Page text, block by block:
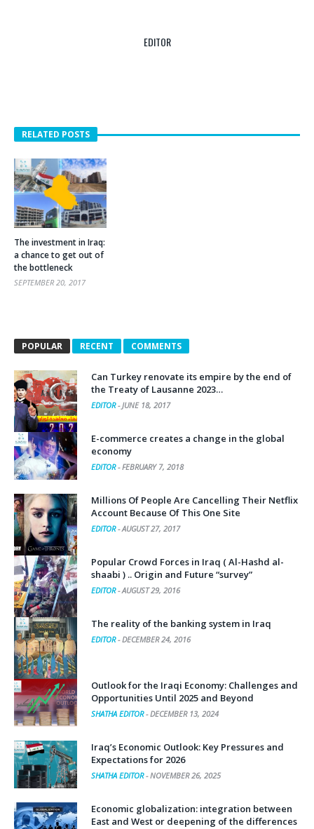
EDITOR
RELATED POSTS
The investment in Iraq:
a chance to get out of
the bottleneck
SEPTEMBER 20, 2017
POPULAR RECENT COMMENTS
Can Turkey renovate its empire by the end of
the Treaty of Lausanne 2023…
EDITOR-JUNE 18, 2017
E-commerce creates a change in the global
economy
EDITOR-FEBRUARY 7, 2018
Millions Of People Are Cancelling Their Netflix
Account Because Of This One Site
EDITOR-AUGUST 27, 2017
Popular Crowd Forces in Iraq ( Al-Hashd al-
shaabi ) .. Origin and Future “survey”
EDITOR-AUGUST 29, 2016
The reality of the banking system in Iraq
EDITOR-DECEMBER 24, 2016
Outlook for the Iraqi Economy: Challenges and
Opportunities Until 2025 and Beyond
SHATHA EDITOR-DECEMBER 13, 2024
Iraq’s Economic Outlook: Key Pressures and
Expectations for 2026
SHATHA EDITOR-NOVEMBER 26, 2025
Economic globalization: integration between
East and West or deepening of the differences